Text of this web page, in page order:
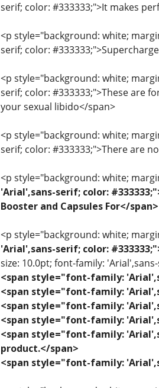
serif; color: #333333;">It makes
<p style="background: white;
serif; color:
<p style="background: white;
serif; color: #333333;">These are
your sexual libido</span>
<p style="background: white;
serif; color: #333333;">There are
<p style="background: white;
'Arial',sans-serif; color:
Booster and Capsules For</span>
<p style="background: white;
'Arial',sans-serif; color:
size: 10.0pt; font-family:
<span style="font-family:
<span style="font-family:
<span style="font-family:
<span style="font-family:
<span style="font-family:
product.</span>
<span style="font-family: